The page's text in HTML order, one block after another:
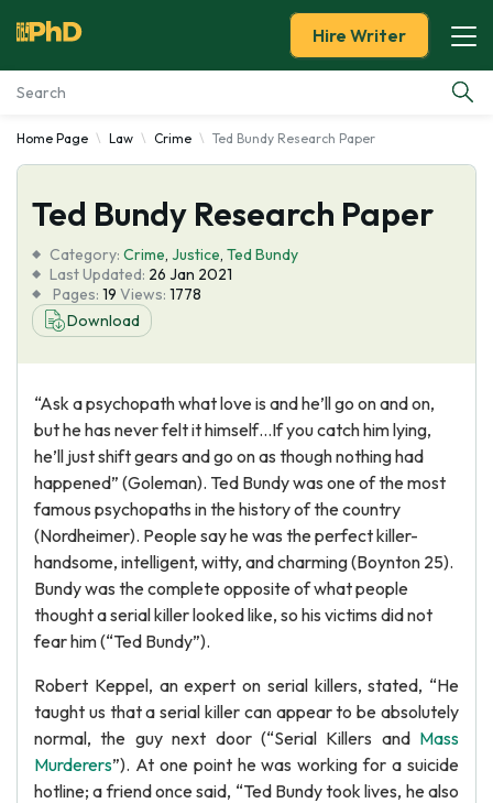
Essay Examples
Services
Tools
Blog
Hire Writer
Home Page Law Crime Ted Bundy Research Paper
Ted Bundy Research Paper
Category: Crime, Justice, Ted Bundy
Last Updated: 26 Jan 2021
Pages: 19 Views: 1778
Download
“Ask a psychopath what love is and he’ll go on and on,
but he has never felt it himself…If you catch him lying,
he’ll just shift gears and go on as though nothing had
happened” (Goleman). Ted Bundy was one of the most
famous psychopaths in the history of the country
(Nordheimer). People say he was the perfect killer-
handsome, intelligent, witty, and charming (Boynton 25).
Bundy was the complete opposite of what people
thought a serial killer looked like, so his victims did not
fear him (“Ted Bundy”).
Robert Keppel, an expert on serial killers, stated, “He
taught us that a serial killer can appear to be absolutely
normal, the guy next door (“Serial Killers and Mass
Murderers”). At one point he was working for a suicide
hotline; a friend once said, “Ted Bundy took lives, he also